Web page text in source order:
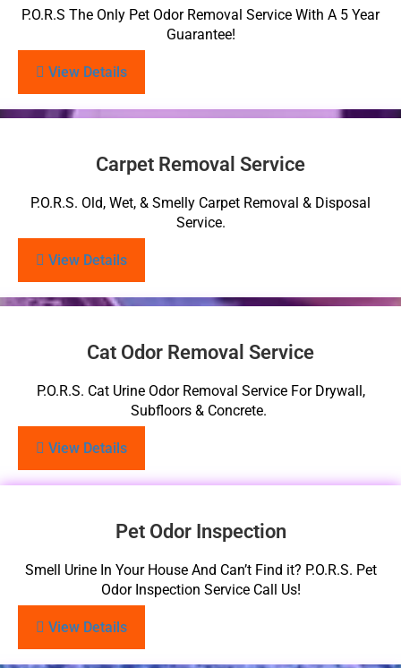
P.O.R.S The Only Pet Odor Removal Service With A 5 Year
Guarantee!
View Details
Carpet Removal Service
P.O.R.S. Old, Wet, & Smelly Carpet Removal & Disposal
Service.
View Details
Cat Odor Removal Service
P.O.R.S. Cat Urine Odor Removal Service For Drywall,
Subfloors & Concrete.
View Details
Pet Odor Inspection
Smell Urine In Your House And Can’t Find it? P.O.R.S. Pet
Odor Inspection Service Call Us!
View Details